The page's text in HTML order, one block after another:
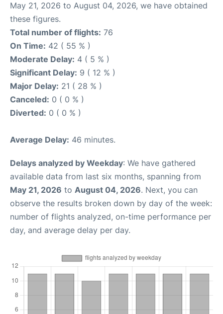
May 21, 2026 to August 04, 2026, we have obtained
these figures.
Total number of flights: 76
On Time: 42 ( 55 % )
Moderate Delay: 4 ( 5 % )
Significant Delay: 9 ( 12 % )
Major Delay: 21 ( 28 % )
Canceled: 0 ( 0 % )
Diverted: 0 ( 0 % )
Average Delay: 46 minutes.
Delays analyzed by Weekday: We have gathered
available data from last six months, spanning from
May 21, 2026 to August 04, 2026. Next, you can
observe the results broken down by day of the week:
number of flights analyzed, on-time performance per
day, and average delay per day.